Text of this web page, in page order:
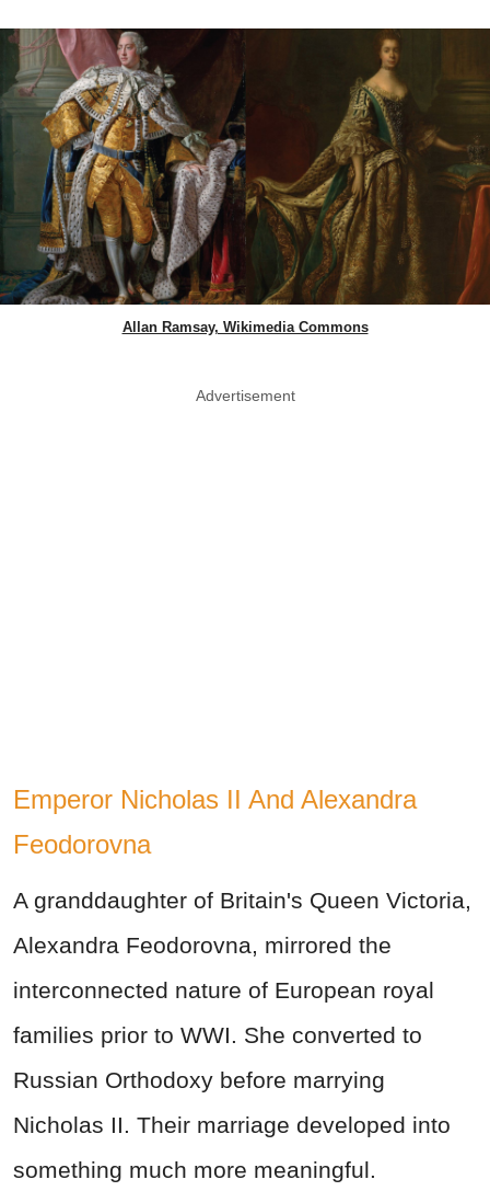
Allan Ramsay, Wikimedia Commons
Advertisement
Emperor Nicholas II And Alexandra
Feodorovna
A granddaughter of Britain's Queen Victoria,
Alexandra Feodorovna, mirrored the
interconnected nature of European royal
families prior to WWI. She converted to
Russian Orthodoxy before marrying
Nicholas II. Their marriage developed into
something much more meaningful.